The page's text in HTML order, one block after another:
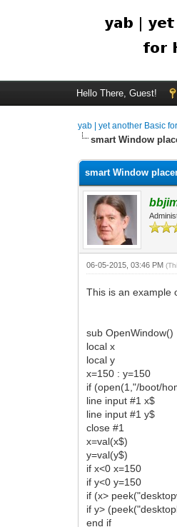
Hello There, Guest!
yab | yet another Basic
smart Window
smart Window
06-05-2015, 03:46 PM
This is an example
sub OpenWindow()
local x
local y
x=150 : y=150
if (open(1,"/boot/
line input #1 x$
line input #1 y$
close #1
x=val(x$)
y=val(y$)
if x<0 x=150
if y<0 y=150
if (x>
if y>
end if